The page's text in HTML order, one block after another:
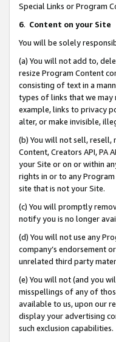
Special Links or Program
6. Content on your Site
You will be solely
(a) You will not add to,
resize Program Content
consisting of text in a
types of links that we may
example, links to privacy
alter, or make invisible,
(b) You will not sell,
Content, Creators API, PA
your Site or on or within
rights in or to any
site that is not your Site.
(c) You will promptly
notify you is no longer
(d) You will not use any
company’s endorsement
unrelated third party
(e) You will not (and you
misspellings of any of
available to us, upon our
display your advertising
such exclusion capabilities.